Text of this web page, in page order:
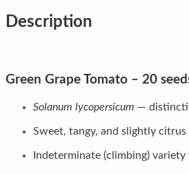
Description
Green Grape Tomato – 20
Solanum lycopersicum —
Sweet, tangy, and slightly
Indeterminate (climbing)